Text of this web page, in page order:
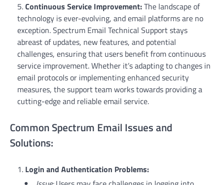
Continuous Service Improvement:The landscape of
technology is ever-evolving, and email platforms are no
exception. Spectrum Email Technical Support stays
abreast of updates, new features, and potential
challenges, ensuring that users benefit from continuous
service improvement. Whether it’s adapting to changes in
email protocols or implementing enhanced security
measures, the support team works towards providing a
cutting-edge and reliable email service.
Common Spectrum Email Issues and
Solutions:
Login and Authentication Problems: